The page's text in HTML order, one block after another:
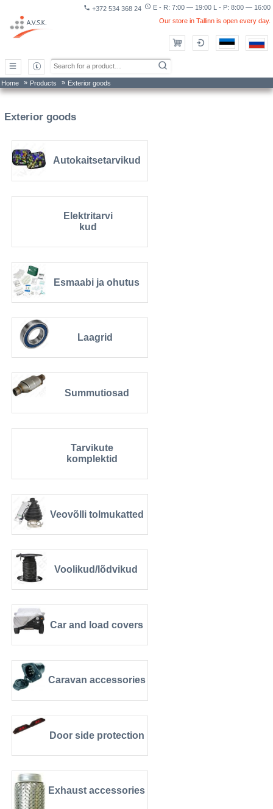
access_time E - R: 7:00 — 19:00 L - P: 8:00 — 16:00
phone +372 534 368 24
Our store in Tallinn is open every day.
Home » Products » Exterior goods
Exterior goods
Autokaitsetarvikud
Elektritarvi
kud
Esmaabi ja ohutus
Laagrid
Summutiosad
Tarvikute
komplektid
Veovõlli tolmukatted
Voolikud/lõdvikud
Car and load covers
Caravan accessories
Door side protection
Exhaust accessories